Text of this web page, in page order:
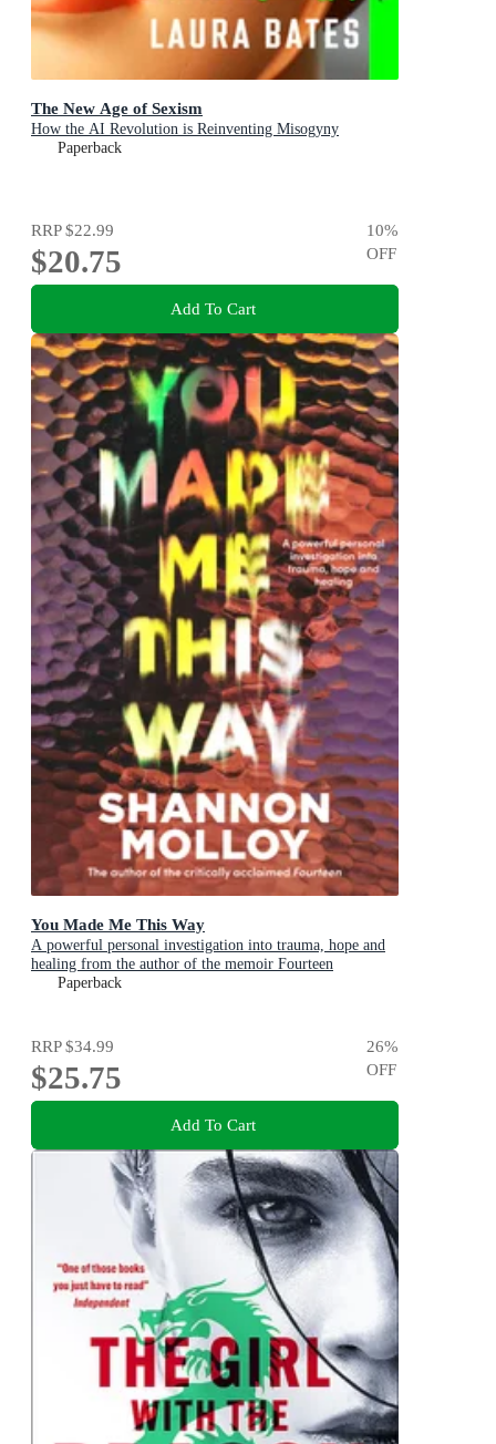
The New Age of Sexism
How the AI Revolution is Reinventing Misogyny
Paperback
RRP$22.99
$20.75
10%
OFF
Add To Cart
You Made Me This Way
A powerful personal investigation into trauma, hope and
healing from the author of the memoir Fourteen
Paperback
RRP$34.99
$25.75
26%
OFF
Add To Cart